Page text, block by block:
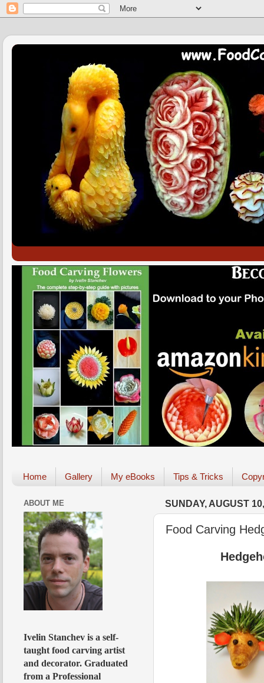
Home Gallery My eBooks Tips & Tricks
SUNDAY, AUGUST
Food Carving
ABOUT ME
Ivelin Stanchev is a self-
taught food carving artist
and decorator. Graduated
from a Professional